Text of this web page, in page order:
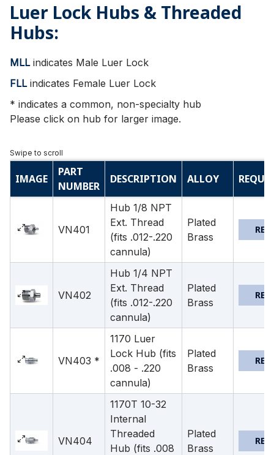
Luer Lock Hubs & Threaded
Hubs:
MLLindicates Male Luer Lock
FLLindicates Female Luer Lock
* indicates a common, non-specialty hub
Please click on hub for larger image.
IMAGE
PART
NUMBER
DESCRIPTION ALLOY
VN401
Hub 1/8 NPT
Ext. Thread
(fits .012-.220
cannula)
Plated
Brass
VN402
Hub 1/4 NPT
Ext. Thread
(fits .012-.220
cannula)
Plated
Brass
VN403 *
1170 Luer
Lock Hub (fits
.008 - .220
cannula)
Plated
Brass
VN404
1170T 10-32
Internal
Threaded
Hub (fits .008
Plated
Brass